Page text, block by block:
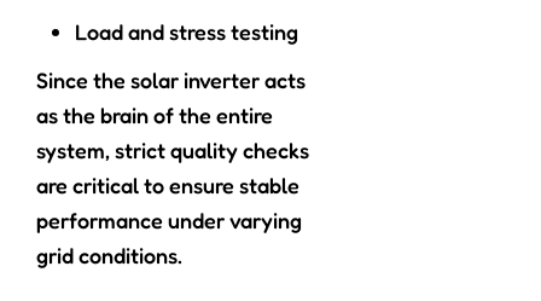
Load and stress testing
Since the solar inverter acts
as the brain of the entire
system, strict quality checks
are critical to ensure stable
performance under varying
grid conditions.